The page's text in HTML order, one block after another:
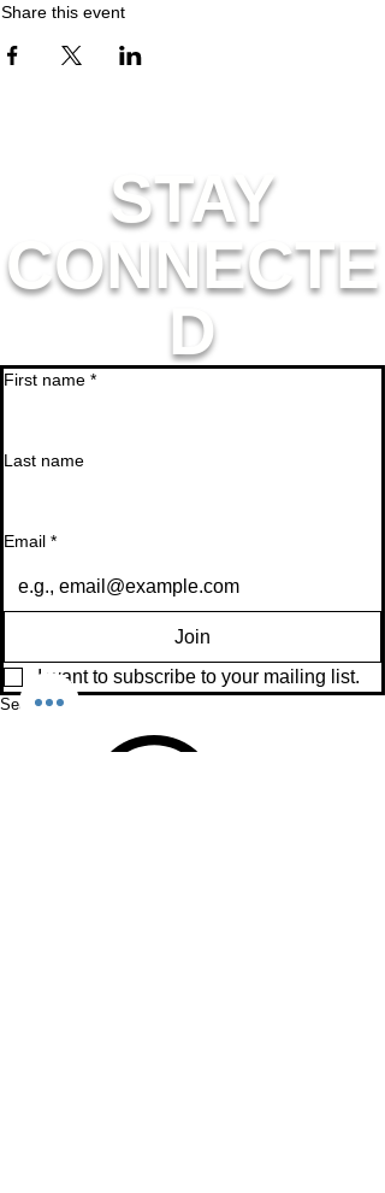
Share this event
STAY
CONNECTE
D
First name *
Last name
Email *
Join
I want to subscribe to your mailing list.
Search